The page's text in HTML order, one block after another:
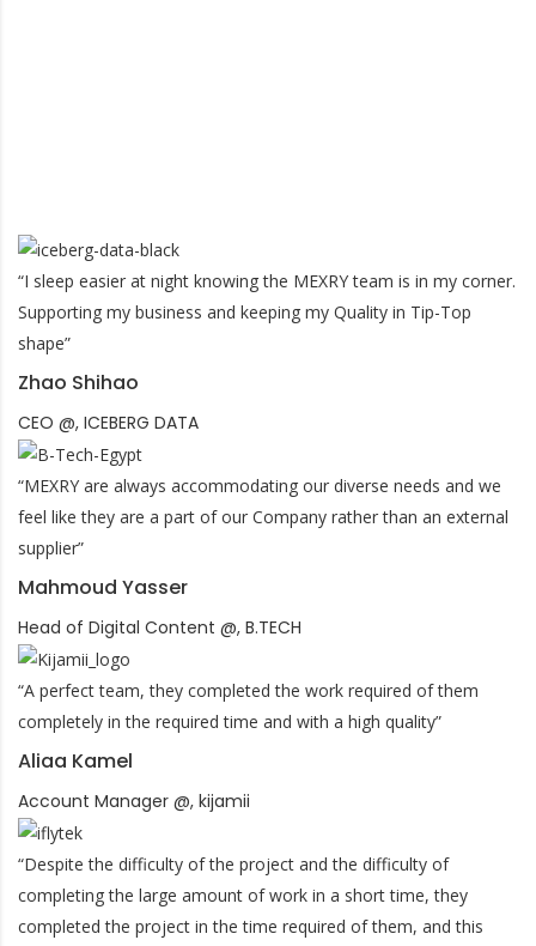
“I sleep easier at night knowing the MEXRY team is in my corner.
Supporting my business and keeping my Quality in Tip-Top
shape”
Zhao Shihao
CEO @, ICEBERG DATA
“MEXRY are always accommodating our diverse needs and we
feel like they are a part of our Company rather than an external
supplier”
Mahmoud Yasser
Head of Digital Content @, B.TECH
“A perfect team, they completed the work required of them
completely in the required time and with a high quality”
Aliaa Kamel
Account Manager @, kijamii
“Despite the difficulty of the project and the difficulty of
completing the large amount of work in a short time, they
completed the project in the time required of them, and this